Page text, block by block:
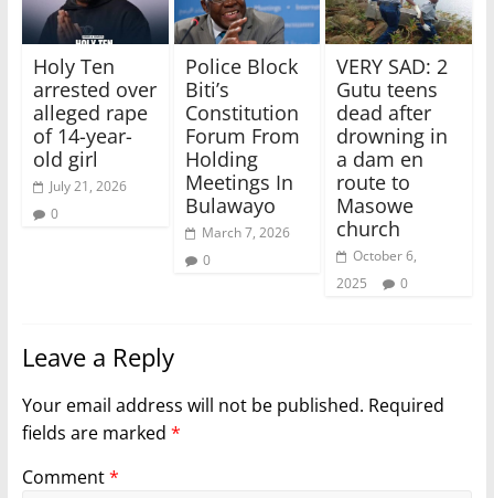
Holy Ten
arrested over
alleged rape
of 14-year-
old girl
July 21, 2026
0
Police Block
Biti’s
Constitution
Forum From
Holding
Meetings In
Bulawayo
March 7, 2026
0
VERY SAD: 2
Gutu teens
dead after
drowning in
a dam en
route to
Masowe
church
October 6,
2025
0
Leave a Reply
Your email address will not be published. Required
fields are marked *
Comment*